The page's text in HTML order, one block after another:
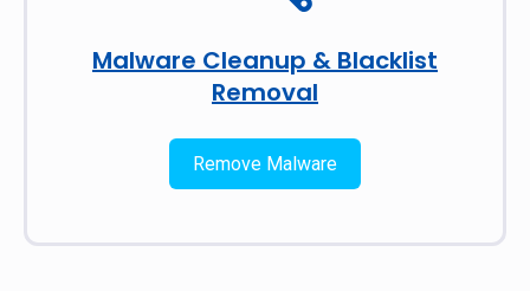
Malware Cleanup & Blacklist
Removal
Remove Malware